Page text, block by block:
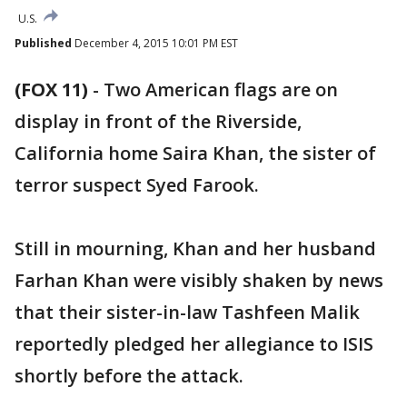
U.S.
Published December 4, 2015 10:01 PM EST
(FOX 11) - Two American flags are on
display in front of the Riverside,
California home Saira Khan, the sister of
terror suspect Syed Farook.
Still in mourning, Khan and her husband
Farhan Khan were visibly shaken by news
that their sister-in-law Tashfeen Malik
reportedly pledged her allegiance to ISIS
shortly before the attack.